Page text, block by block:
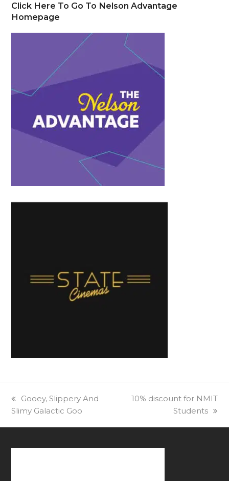
Click Here To Go To Nelson Advantage
Homepage
previous
post:
Gooey, Slippery And
Slimy Galactic Goo
next
10% discount for NMIT
Students